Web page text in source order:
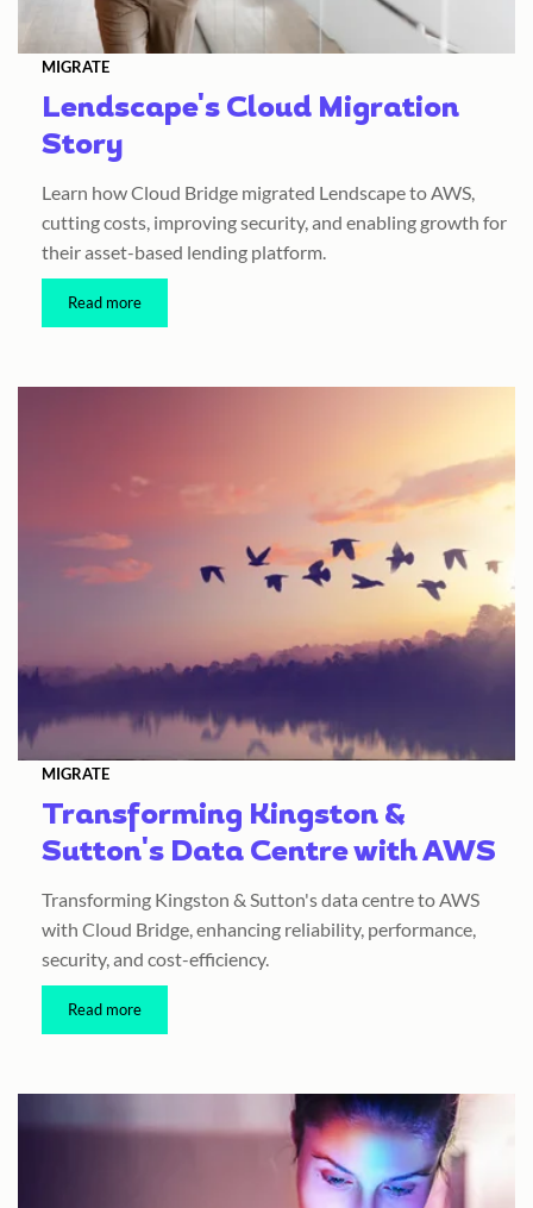
MIGRATE
Lendscape's Cloud Migration
Story
Learn how Cloud Bridge migrated Lendscape to AWS,
cutting costs, improving security, and enabling growth for
their asset-based lending platform.
Read more
MIGRATE
Transforming Kingston &
Sutton's Data Centre with AWS
Transforming Kingston & Sutton's data centre to AWS
with Cloud Bridge, enhancing reliability, performance,
security, and cost-efficiency.
Read more